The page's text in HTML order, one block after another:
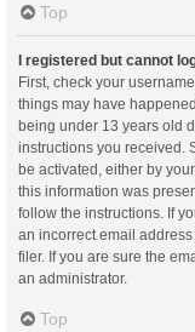
Top
I registered but cannot
First, check your
things may have
being under 13 years old
instructions you received.
be activated, either by
this information was
follow the instructions. If
an incorrect email
filer. If you are sure the
an administrator.
Top